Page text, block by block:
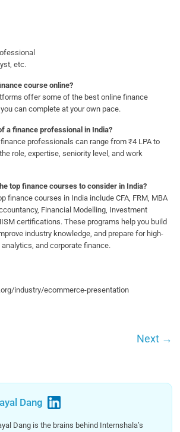
etc.
course online?
offer some of the best online finance
can complete at your own pace.
a finance professional in India?
professionals can range from ₹4 LPA to
role, expertise, seniority level, and work
top finance courses to consider in India?
finance courses in India include CFA, FRM, MBA
Financial Modelling, Investment
certifications. These programs help you build
industry knowledge, and prepare for high-
and corporate finance.
industry/ecommerce-presentation
Next →
Dang
Dang is the brains behind Internshala’s